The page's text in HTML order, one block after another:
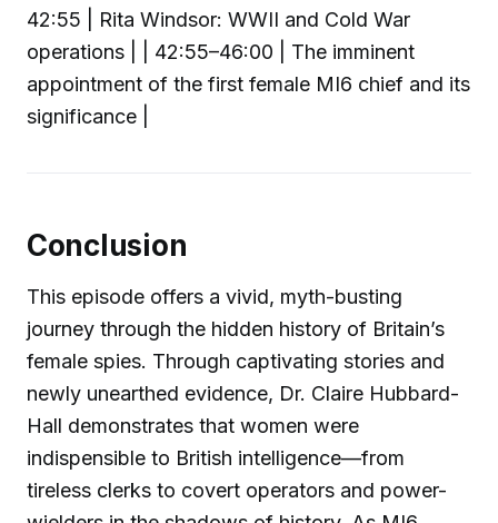
42:55 | Rita Windsor: WWII and Cold War
operations | | 42:55–46:00 | The imminent
appointment of the first female MI6 chief and its
significance |
Conclusion
This episode offers a vivid, myth-busting
journey through the hidden history of Britain’s
female spies. Through captivating stories and
newly unearthed evidence, Dr. Claire Hubbard-
Hall demonstrates that women were
indispensible to British intelligence—from
tireless clerks to covert operators and power-